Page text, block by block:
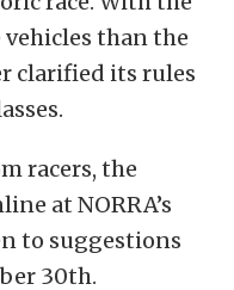
than the
clarified its rules
racers, the
at NORRA’s
to suggestions
30th.